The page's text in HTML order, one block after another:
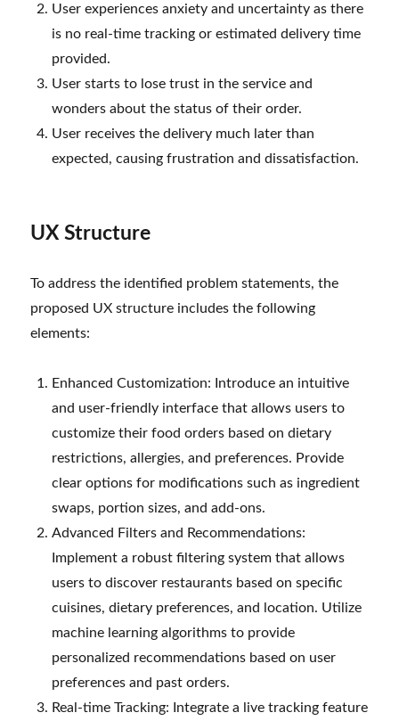
User experiences anxiety and uncertainty as there
is no real-time tracking or estimated delivery time
provided.
User starts to lose trust in the service and
wonders about the status of their order.
User receives the delivery much later than
expected, causing frustration and dissatisfaction.
UX Structure
To address the identified problem statements, the
proposed UX structure includes the following
elements:
Enhanced Customization: Introduce an intuitive
and user-friendly interface that allows users to
customize their food orders based on dietary
restrictions, allergies, and preferences. Provide
clear options for modifications such as ingredient
swaps, portion sizes, and add-ons.
Advanced Filters and Recommendations:
Implement a robust filtering system that allows
users to discover restaurants based on specific
cuisines, dietary preferences, and location. Utilize
machine learning algorithms to provide
personalized recommendations based on user
preferences and past orders.
Real-time Tracking: Integrate a live tracking feature